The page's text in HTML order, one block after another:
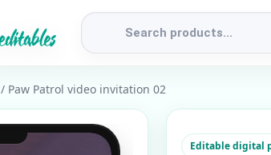
Products
/ Paw Patrol video invitation 02
Editable digital